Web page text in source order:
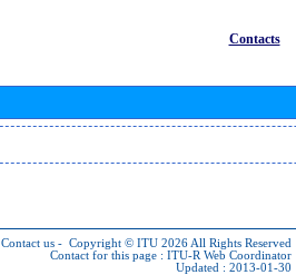
Contacts
Contact us - Copyright © ITU 2026 All Rights Reserved
Contact for this page : ITU-R Web Coordinator
Updated : 2013-01-30